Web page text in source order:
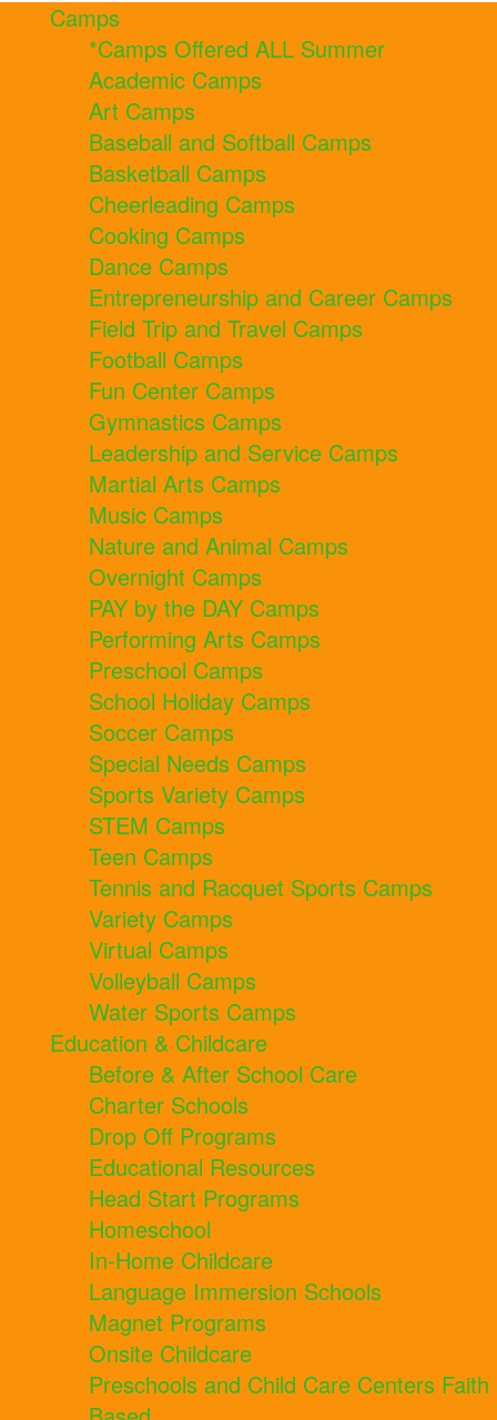
Camps
*Camps Offered ALL Summer
Academic Camps
Art Camps
Baseball and Softball Camps
Basketball Camps
Cheerleading Camps
Cooking Camps
Dance Camps
Entrepreneurship and Career Camps
Field Trip and Travel Camps
Football Camps
Fun Center Camps
Gymnastics Camps
Leadership and Service Camps
Martial Arts Camps
Music Camps
Nature and Animal Camps
Overnight Camps
PAY by the DAY Camps
Performing Arts Camps
Preschool Camps
School Holiday Camps
Soccer Camps
Special Needs Camps
Sports Variety Camps
STEM Camps
Teen Camps
Tennis and Racquet Sports Camps
Variety Camps
Virtual Camps
Volleyball Camps
Water Sports Camps
Education & Childcare
Before & After School Care
Charter Schools
Drop Off Programs
Educational Resources
Head Start Programs
Homeschool
In-Home Childcare
Language Immersion Schools
Magnet Programs
Onsite Childcare
Preschools and Child Care Centers Faith